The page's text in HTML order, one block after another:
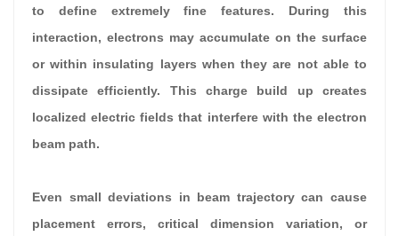
to define extremely fine features. During this
interaction, electrons may accumulate on the surface
or within insulating layers when they are not able to
dissipate efficiently. This charge build up creates
localized electric fields that interfere with the electron
beam path.
Even small deviations in beam trajectory can cause
placement errors, critical dimension variation, or